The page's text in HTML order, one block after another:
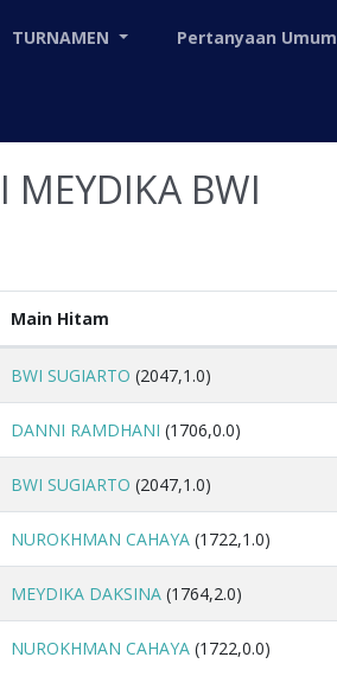
TURNAMEN Pertanyaan Umum
BWI
Main Hitam
BWI SUGIARTO (2047,1.0)
DANNI RAMDHANI (1706,0.0)
BWI SUGIARTO (2047,1.0)
NUROKHMAN CAHAYA (1722,1.0)
MEYDIKA DAKSINA (1764,2.0)
NUROKHMAN CAHAYA (1722,0.0)